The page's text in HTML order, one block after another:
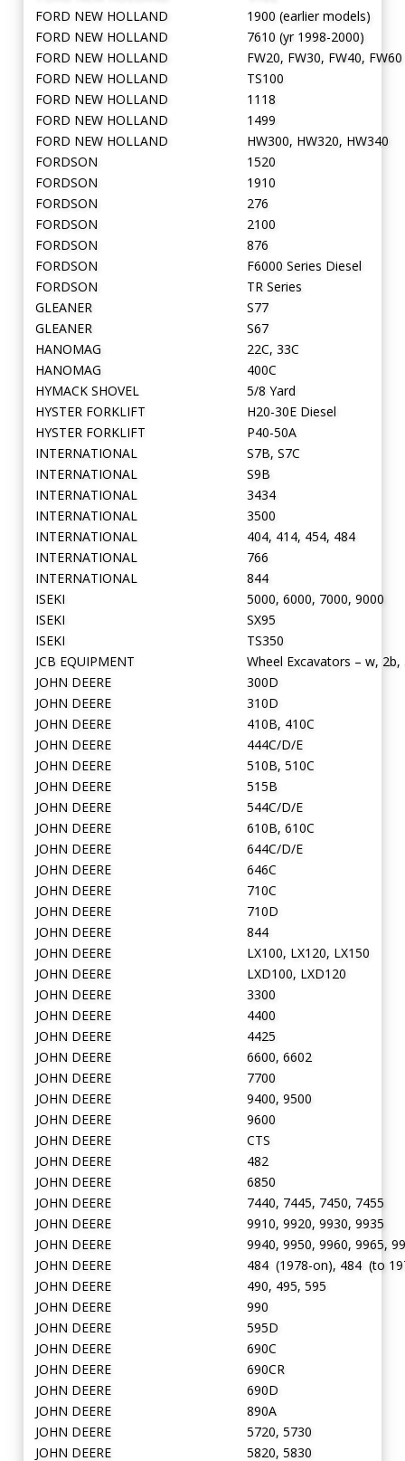
FORD NEW HOLLAND
1900 (earlier models)
FORD NEW HOLLAND
7610 (yr 1998-2000)
FORD NEW HOLLAND
FW20, FW30, FW40, FW60
FORD NEW HOLLAND
TS100
FORD NEW HOLLAND
1118
FORD NEW HOLLAND
1499
FORD NEW HOLLAND
HW300, HW320, HW340
FORDSON
1520
FORDSON
1910
FORDSON
276
FORDSON
2100
FORDSON
876
FORDSON
F6000 Series Diesel
FORDSON
TR Series
GLEANER
S77
GLEANER
S67
HANOMAG
22C, 33C
HANOMAG
400C
HYMACK SHOVEL
5/8 Yard
HYSTER FORKLIFT
H20-30E Diesel
HYSTER FORKLIFT
P40-50A
INTERNATIONAL
S7B, S7C
INTERNATIONAL
S9B
INTERNATIONAL
3434
INTERNATIONAL
3500
INTERNATIONAL
404, 414, 454, 484
INTERNATIONAL
766
INTERNATIONAL
844
ISEKI
5000, 6000, 7000, 9000
ISEKI
SX95
ISEKI
TS350
JCB EQUIPMENT
Wheel Excavators – w, 2b,
JOHN DEERE
300D
JOHN DEERE
310D
JOHN DEERE
410B, 410C
JOHN DEERE
444C/D/E
JOHN DEERE
510B, 510C
JOHN DEERE
515B
JOHN DEERE
544C/D/E
JOHN DEERE
610B, 610C
JOHN DEERE
644C/D/E
JOHN DEERE
646C
JOHN DEERE
710C
JOHN DEERE
710D
JOHN DEERE
844
JOHN DEERE
LX100, LX120, LX150
JOHN DEERE
LXD100, LXD120
JOHN DEERE
3300
JOHN DEERE
4400
JOHN DEERE
4425
JOHN DEERE
6600, 6602
JOHN DEERE
7700
JOHN DEERE
9400, 9500
JOHN DEERE
9600
JOHN DEERE
CTS
JOHN DEERE
482
JOHN DEERE
6850
JOHN DEERE
7440, 7445, 7450, 7455
JOHN DEERE
9910, 9920, 9930, 9935
JOHN DEERE
9940, 9950, 9960, 9965,
JOHN DEERE
484 (1978-on), 484 (to
JOHN DEERE
490, 495, 595
JOHN DEERE
990
JOHN DEERE
595D
JOHN DEERE
690C
JOHN DEERE
690CR
JOHN DEERE
690D
JOHN DEERE
890A
JOHN DEERE
5720, 5730
JOHN DEERE
5820, 5830